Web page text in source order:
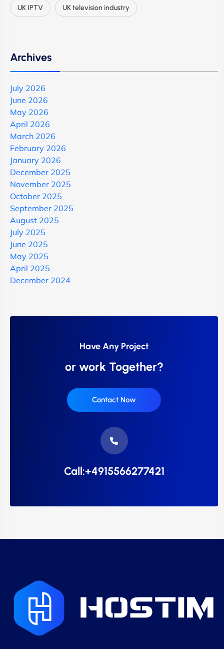
UK IPTV UK television industry
Archives
July 2026
June 2026
May 2026
April 2026
March 2026
February 2026
January 2026
December 2025
November 2025
October 2025
September 2025
August 2025
July 2025
June 2025
May 2025
April 2025
December 2024
Have Any Project
or work Together?
Contact Now
Call:+4915566277421